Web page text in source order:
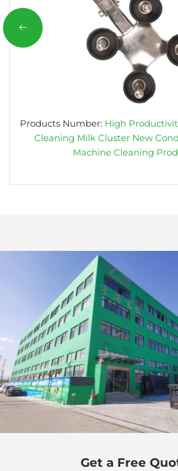
Products Number: High
Cleaning Milk Cluster New
Machine Cleaning
Get a Free